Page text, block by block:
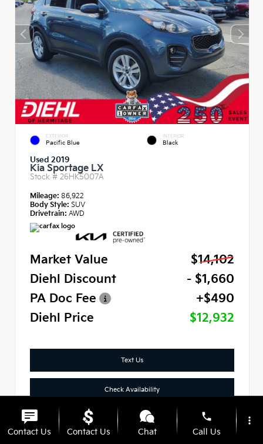
EXTERIOR
Pacific Blue
INTERIOR
Black
Used 2019
Kia Sportage LX
Stock # 26HK5007A
Mileage: 86,922
Body Style: SUV
Drivetrain: AWD
Market Value
$14,102
Diehl Discount
- $1,660
PA Doc Fee
+$490
Diehl Price
$12,932
Text Us
Check Availability
Click To Call
Contact Us Contact Us Chat
phone
Call Us
more_vert